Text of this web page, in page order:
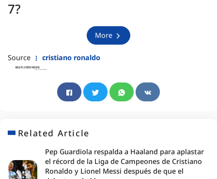
7?
More
Source cristiano ronaldo
Related Article
Pep Guardiola respalda a Haaland para aplastar
el récord de la Liga de Campeones de Cristiano
Ronaldo y Lionel Messi después de que el